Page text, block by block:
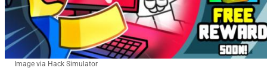
Image via Hack Simulator